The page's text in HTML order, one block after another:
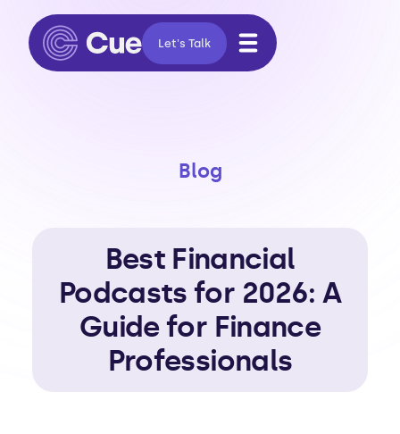
Let's Talk
Blog
Best Financial
Podcasts for 2026: A
Guide for Finance
Professionals